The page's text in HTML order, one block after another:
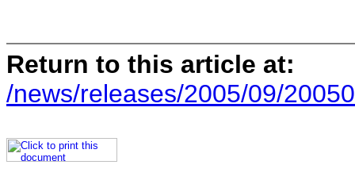
Return to this article at:
/news/releases/2005/09/